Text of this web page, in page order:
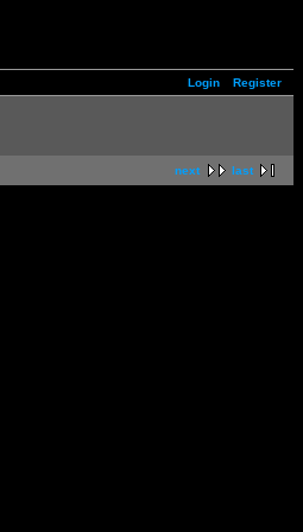
Login Register
next last